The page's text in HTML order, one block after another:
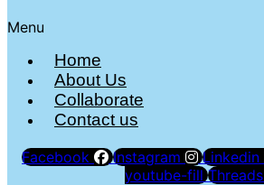
Menu
Home
About Us
Collaborate
Contact us
Facebook Instagram Linkedin
youtube-fill Threads